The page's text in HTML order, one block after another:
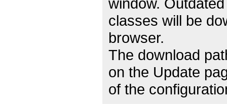
classes will be
browser.
The download
on the Update
of the